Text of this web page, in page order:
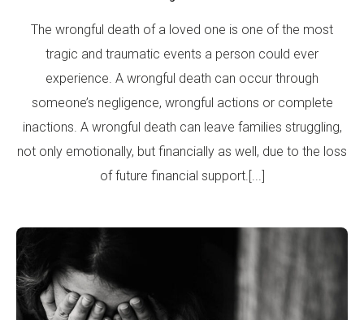
The wrongful death of a loved one is one of the most
tragic and traumatic events a person could ever
experience. A wrongful death can occur through
someone’s negligence, wrongful actions or complete
inactions. A wrongful death can leave families struggling,
not only emotionally, but financially as well, due to the loss
of future financial support.[...]